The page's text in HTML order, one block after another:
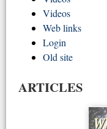
Videos
Web links
Login
Old site
ARTICLES